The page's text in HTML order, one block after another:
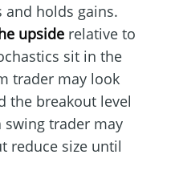
and holds gains.
upsiderelative to
sit in the
trader may look
the breakout level
trader may
reduce size until